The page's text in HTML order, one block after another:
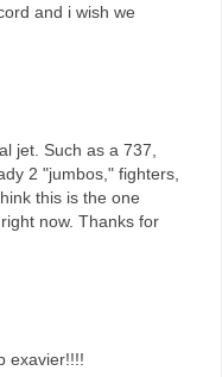
and i wish we
jet. Such as a 737,
2 "jumbos," fighters,
this is the one
now. Thanks for
exavier!!!!